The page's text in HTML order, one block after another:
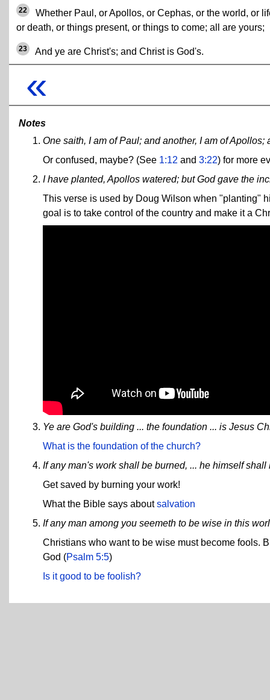
22
Whether Paul, or Apollos, or Cephas, or the world, or
or death, or things present, or things to come; all are yours;
23 And ye are Christ's; and Christ is God's.
«
Notes
One saith, I am of Paul; and another, I am of Apollos;
Or confused, maybe? (See 1:12 and 3:22) for more
I have planted, Apollos watered; but God gave the
This verse is used by Doug Wilson when "planting"
goal is to take control of the country and make it a
Ye are God's building ... the foundation ... is Jesus
What is the foundation of the church?
If any man's work shall be burned, ... he himself shall
Get saved by burning your work!
What the Bible says aboutsalvation
If any man among you seemeth to be wise in this
Christians who want to be wise must become fools.
God (Psalm 5:5)
Is it good to be foolish?